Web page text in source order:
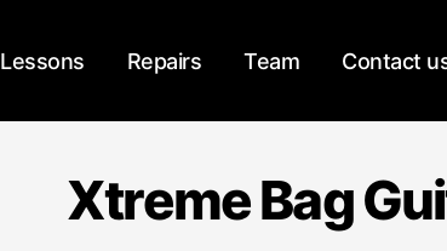
Lessons Repairs Team Contact
Xtreme Bag